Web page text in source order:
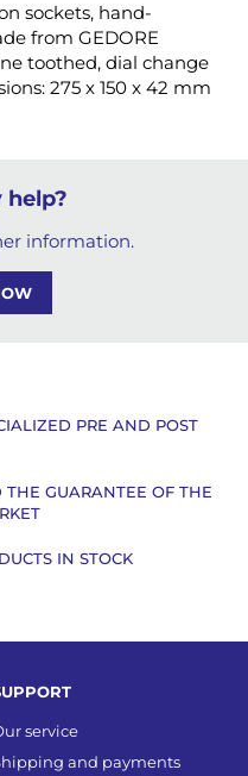
sockets, hand-
from GEDORE
toothed, dial change
275 x 150 x 42 mm
help?
information.
PRE AND POST
GUARANTEE OF THE
IN STOCK
service
and payments